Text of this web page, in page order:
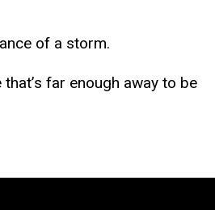
of a storm.
far enough away to be